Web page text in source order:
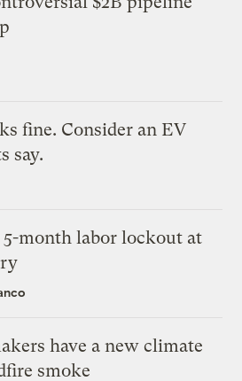
fine. Consider an EV
say.
month labor lockout at
have a new climate
smoke